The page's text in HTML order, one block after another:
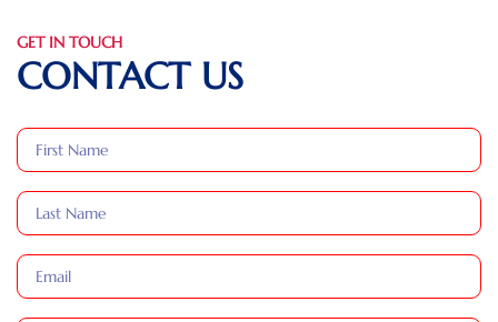
GET IN TOUCH
CONTACT US